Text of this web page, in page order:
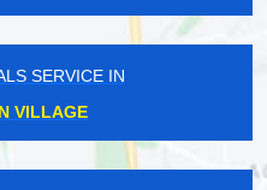
SERVICE IN
VILLAGE